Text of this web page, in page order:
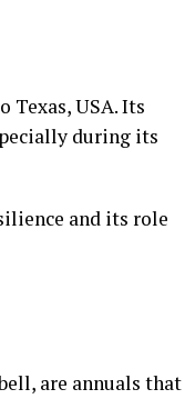
Texas, USA. Its
during its
and its role
are annuals that